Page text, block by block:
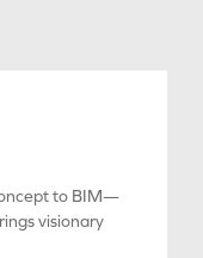
to BIM—
visionary